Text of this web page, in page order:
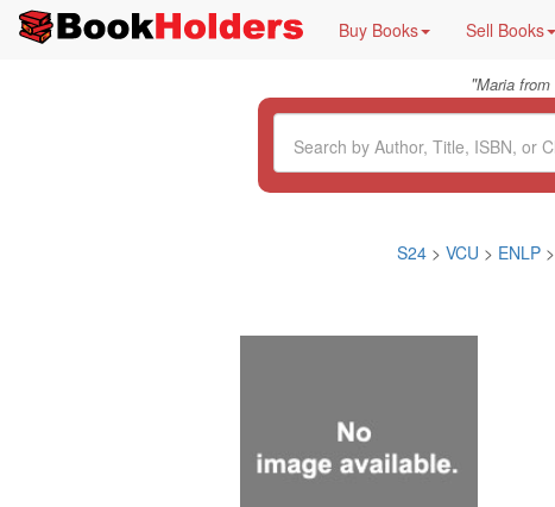
Buy Books Sell Books
"Maria from
S24> VCU > ENLP>